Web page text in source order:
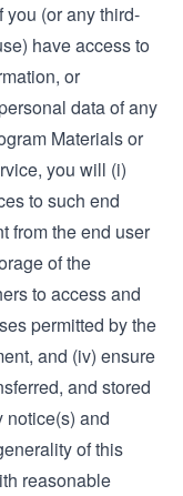
you (or any third-
have access to
or
data of any
Materials or
you will (i)
to such end
from the end user
of the
to access and
permitted by the
and (iv) ensure
and stored
and
of this
reasonable